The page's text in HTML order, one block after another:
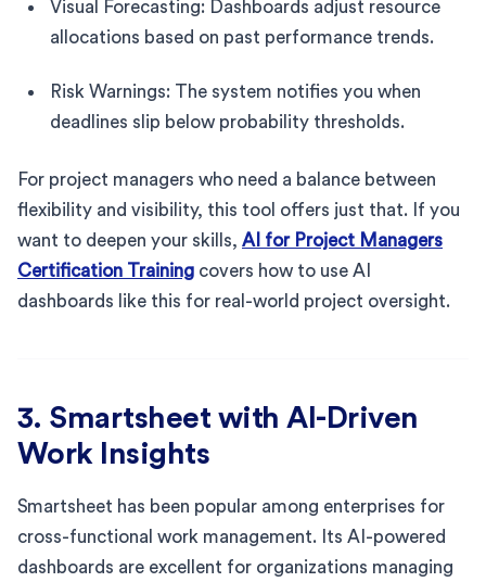
Visual Forecasting: Dashboards adjust resource
allocations based on past performance trends.
Risk Warnings: The system notifies you when
deadlines slip below probability thresholds.
For project managers who need a balance between
flexibility and visibility, this tool offers just that. If you
want to deepen your skills, AI for Project Managers
Certification Training covers how to use AI
dashboards like this for real-world project oversight.
3. Smartsheet with AI-Driven
Work Insights
Smartsheet has been popular among enterprises for
cross-functional work management. Its AI-powered
dashboards are excellent for organizations managing